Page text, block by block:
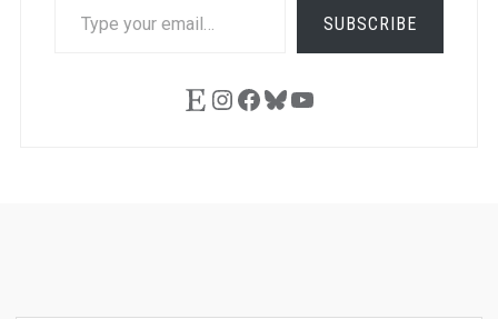
SUBSCRIBE
EtsyInstagram
Facebook
Bluesky
YouTube